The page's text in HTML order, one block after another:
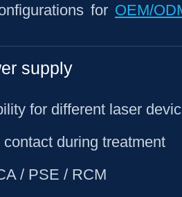
for OEM/
supply
for different laser
during treatment
/ PSE / RCM